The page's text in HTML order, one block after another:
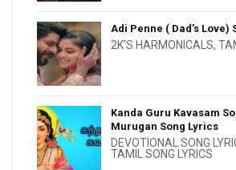
Adi Penne ( Dad’s Love)
2K'S HARMONICALS,
Kanda Guru Kavasam
Murugan Song Lyrics
DEVOTIONAL SONG
TAMIL SONG LYRICS